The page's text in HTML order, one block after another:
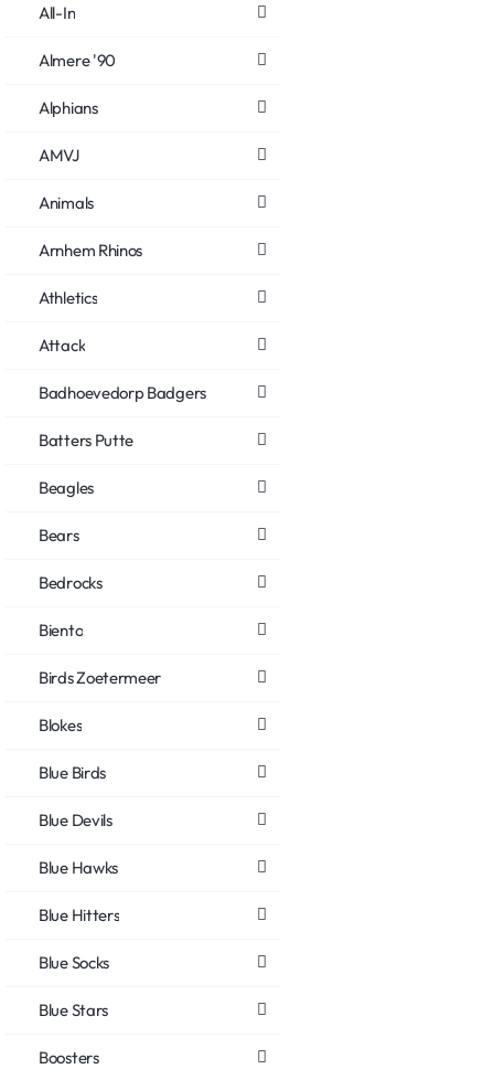
All-In
Almere '90
Alphians
AMVJ
Animals
Arnhem Rhinos
Athletics
Attack
Badhoevedorp Badgers
Batters Putte
Beagles
Bears
Bedrocks
Biento
Birds Zoetermeer
Blokes
Blue Birds
Blue Devils
Blue Hawks
Blue Hitters
Blue Socks
Blue Stars
Boosters